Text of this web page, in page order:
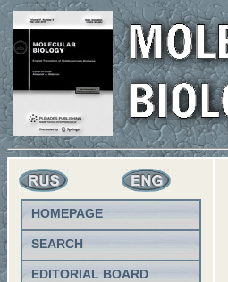
HOMEPAGE
SEARCH
EDITORIAL BOARD